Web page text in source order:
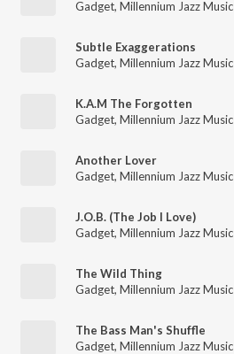
Gadget, Millennium Jazz Music
Subtle Exaggerations
Gadget, Millennium Jazz Music
K.A.M The Forgotten
Gadget, Millennium Jazz Music
Another Lover
Gadget, Millennium Jazz Music
J.O.B. (The Job I Love)
Gadget, Millennium Jazz Music
The Wild Thing
Gadget, Millennium Jazz Music
The Bass Man's Shuffle
Gadget, Millennium Jazz Music